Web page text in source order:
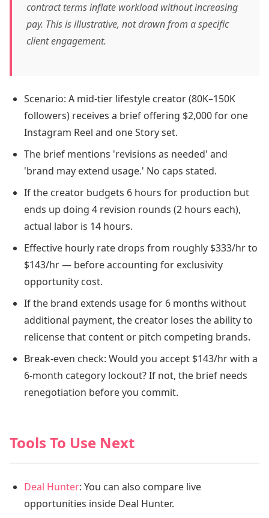
contract terms inflate workload without increasing
pay. This is illustrative, not drawn from a specific
client engagement.
Scenario: A mid-tier lifestyle creator (80K–150K
followers) receives a brief offering $2,000 for one
Instagram Reel and one Story set.
The brief mentions 'revisions as needed' and
'brand may extend usage.' No caps stated.
If the creator budgets 6 hours for production but
ends up doing 4 revision rounds (2 hours each),
actual labor is 14 hours.
Effective hourly rate drops from roughly $333/hr to
$143/hr — before accounting for exclusivity
opportunity cost.
If the brand extends usage for 6 months without
additional payment, the creator loses the ability to
relicense that content or pitch competing brands.
Break-even check: Would you accept $143/hr with a
6-month category lockout? If not, the brief needs
renegotiation before you commit.
Tools To Use Next
Deal Hunter: You can also compare live
opportunities inside Deal Hunter.